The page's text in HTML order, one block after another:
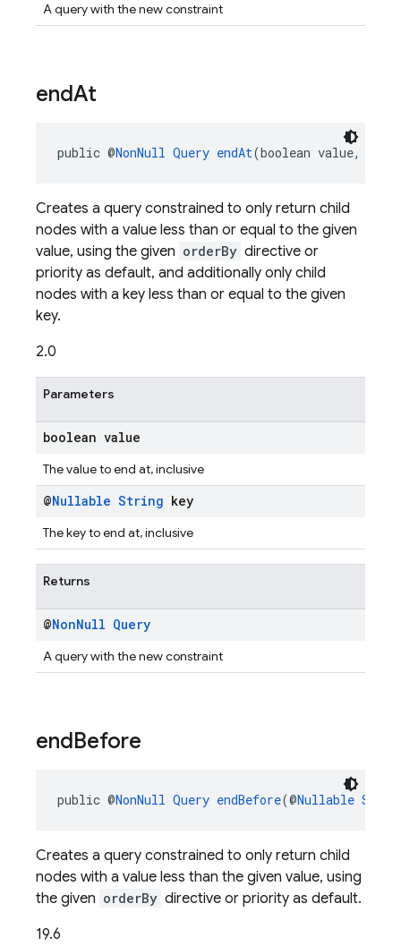
A query with the new constraint
endAt
public @NonNull Query endAt(boolean value, @
Creates a query constrained to only return child
nodes with a value less than or equal to the given
value, using the given orderBy directive or
priority as default, and additionally only child
nodes with a key less than or equal to the given
key.
2.0
Parameters
boolean value
The value to end at, inclusive
@Nullable String key
The key to end at, inclusive
Returns
@NonNull Query
A query with the new constraint
endBefore
public @NonNull Query endBefore(@Nullable
Creates a query constrained to only return child
nodes with a value less than the given value, using
the given orderBy directive or priority as default.
19.6